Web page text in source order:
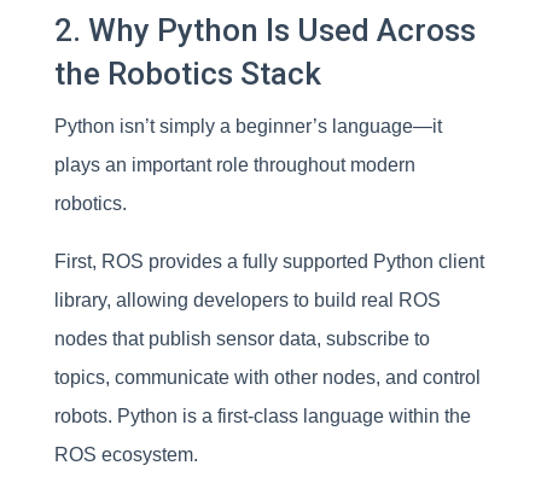
2. Why Python Is Used Across
the Robotics Stack
Python isn’t simply a beginner’s language—it
plays an important role throughout modern
robotics.
First, ROS provides a fully supported Python client
library, allowing developers to build real ROS
nodes that publish sensor data, subscribe to
topics, communicate with other nodes, and control
robots. Python is a first-class language within the
ROS ecosystem.